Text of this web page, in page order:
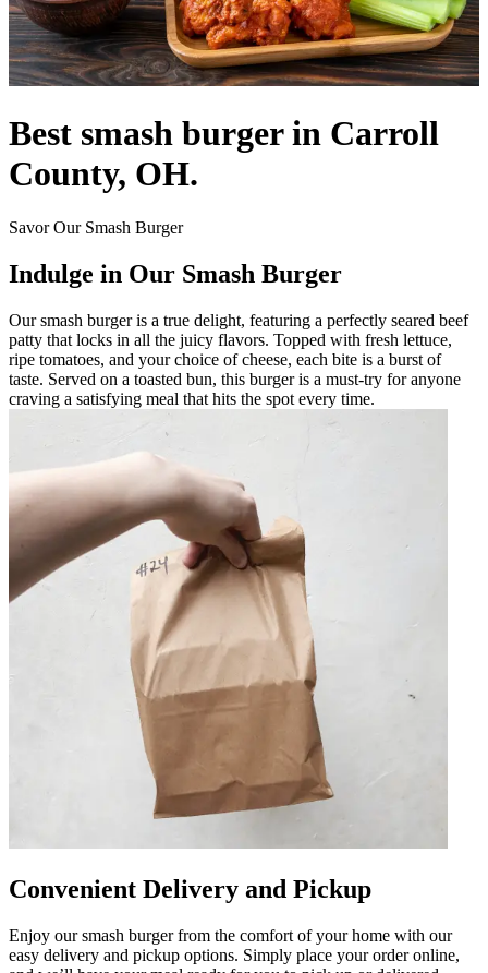
Best smash burger in Carroll
County, OH.
Savor Our Smash Burger
Indulge in Our Smash Burger
Our smash burger is a true delight, featuring a perfectly seared beef
patty that locks in all the juicy flavors. Topped with fresh lettuce,
ripe tomatoes, and your choice of cheese, each bite is a burst of
taste. Served on a toasted bun, this burger is a must-try for anyone
craving a satisfying meal that hits the spot every time.
Convenient Delivery and Pickup
Enjoy our smash burger from the comfort of your home with our
easy delivery and pickup options. Simply place your order online,